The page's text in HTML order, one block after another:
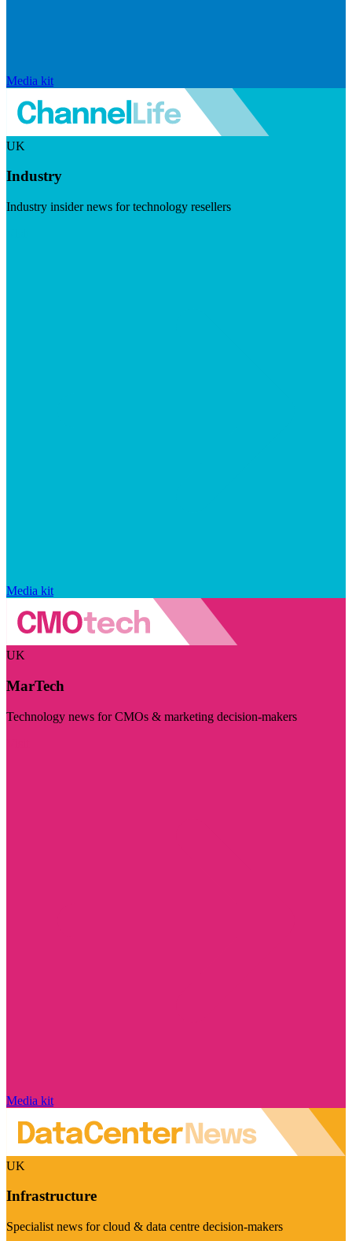
Media kit
UK
Industry
Industry insider news for technology resellers
Media kit
UK
MarTech
Technology news for CMOs & marketing decision-makers
Media kit
UK
Infrastructure
Specialist news for cloud & data centre decision-makers